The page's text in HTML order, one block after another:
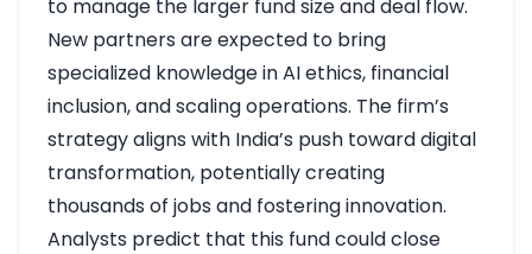
to manage the larger fund size and deal flow.
New partners are expected to bring
specialized knowledge in AI ethics, financial
inclusion, and scaling operations. The firm’s
strategy aligns with India’s push toward digital
transformation, potentially creating
thousands of jobs and fostering innovation.
Analysts predict that this fund could close